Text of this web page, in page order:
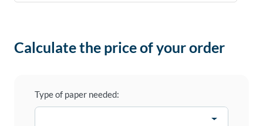
Calculate the price of your order
Type of paper needed: